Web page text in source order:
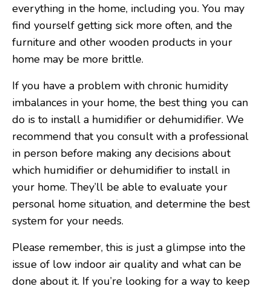
everything in the home, including you. You may
find yourself getting sick more often, and the
furniture and other wooden products in your
home may be more brittle.
If you have a problem with chronic humidity
imbalances in your home, the best thing you can
do is to install a humidifier or dehumidifier. We
recommend that you consult with a professional
in person before making any decisions about
which humidifier or dehumidifier to install in
your home. They’ll be able to evaluate your
personal home situation, and determine the best
system for your needs.
Please remember, this is just a glimpse into the
issue of low indoor air quality and what can be
done about it. If you’re looking for a way to keep